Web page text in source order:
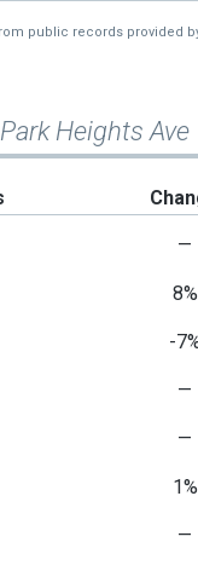
public records provided
Heights Ave
—
8%
-
—
—
1%
—